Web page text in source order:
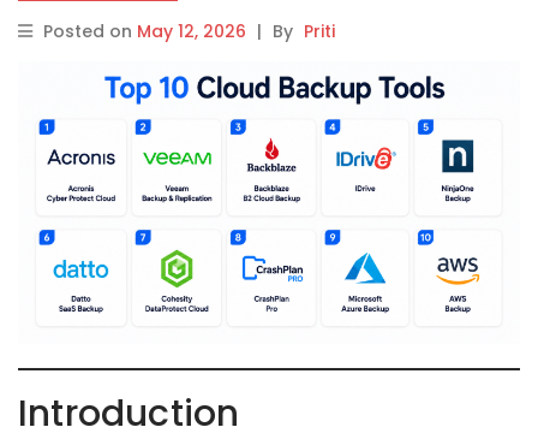
Posted on May 12, 2026 | By Priti
Introduction